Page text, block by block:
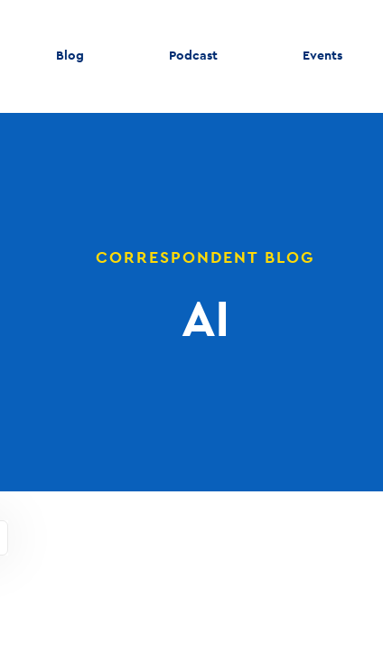
Blog Podcast Events
CORRESPONDENT BLOG
AI